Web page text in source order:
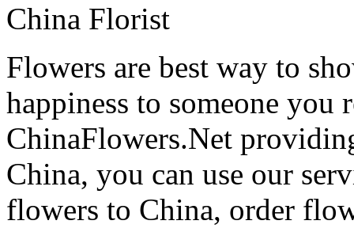
China Florist
Flowers are best way to
happiness to someone you
ChinaFlowers.Net
China, you can use our
flowers to China, order